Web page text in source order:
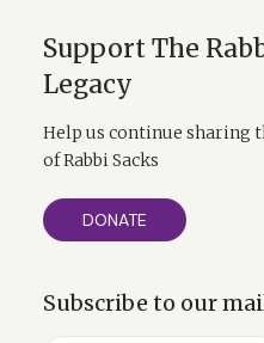
The God
And I think
ways. You see,
American
of world jury is
that the
we have an
Support The
Legacy
Help us continue sharing
of Rabbi Sacks
DONATE
Subscribe to our